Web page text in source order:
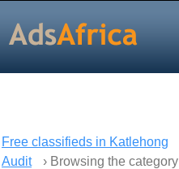
Free classifieds in Katlehong
Audit
› Browsing the category